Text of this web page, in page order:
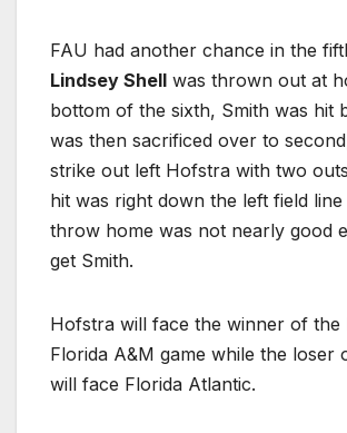
FAU had another chance in the
Lindsey Shell was thrown out at
bottom of the sixth, Smith was hit
was then sacrificed over to
strike out left Hofstra with two
hit was right down the left field line
throw home was not nearly good
get Smith.
Hofstra will face the winner of the
Florida A&M game while the loser
will face Florida Atlantic.